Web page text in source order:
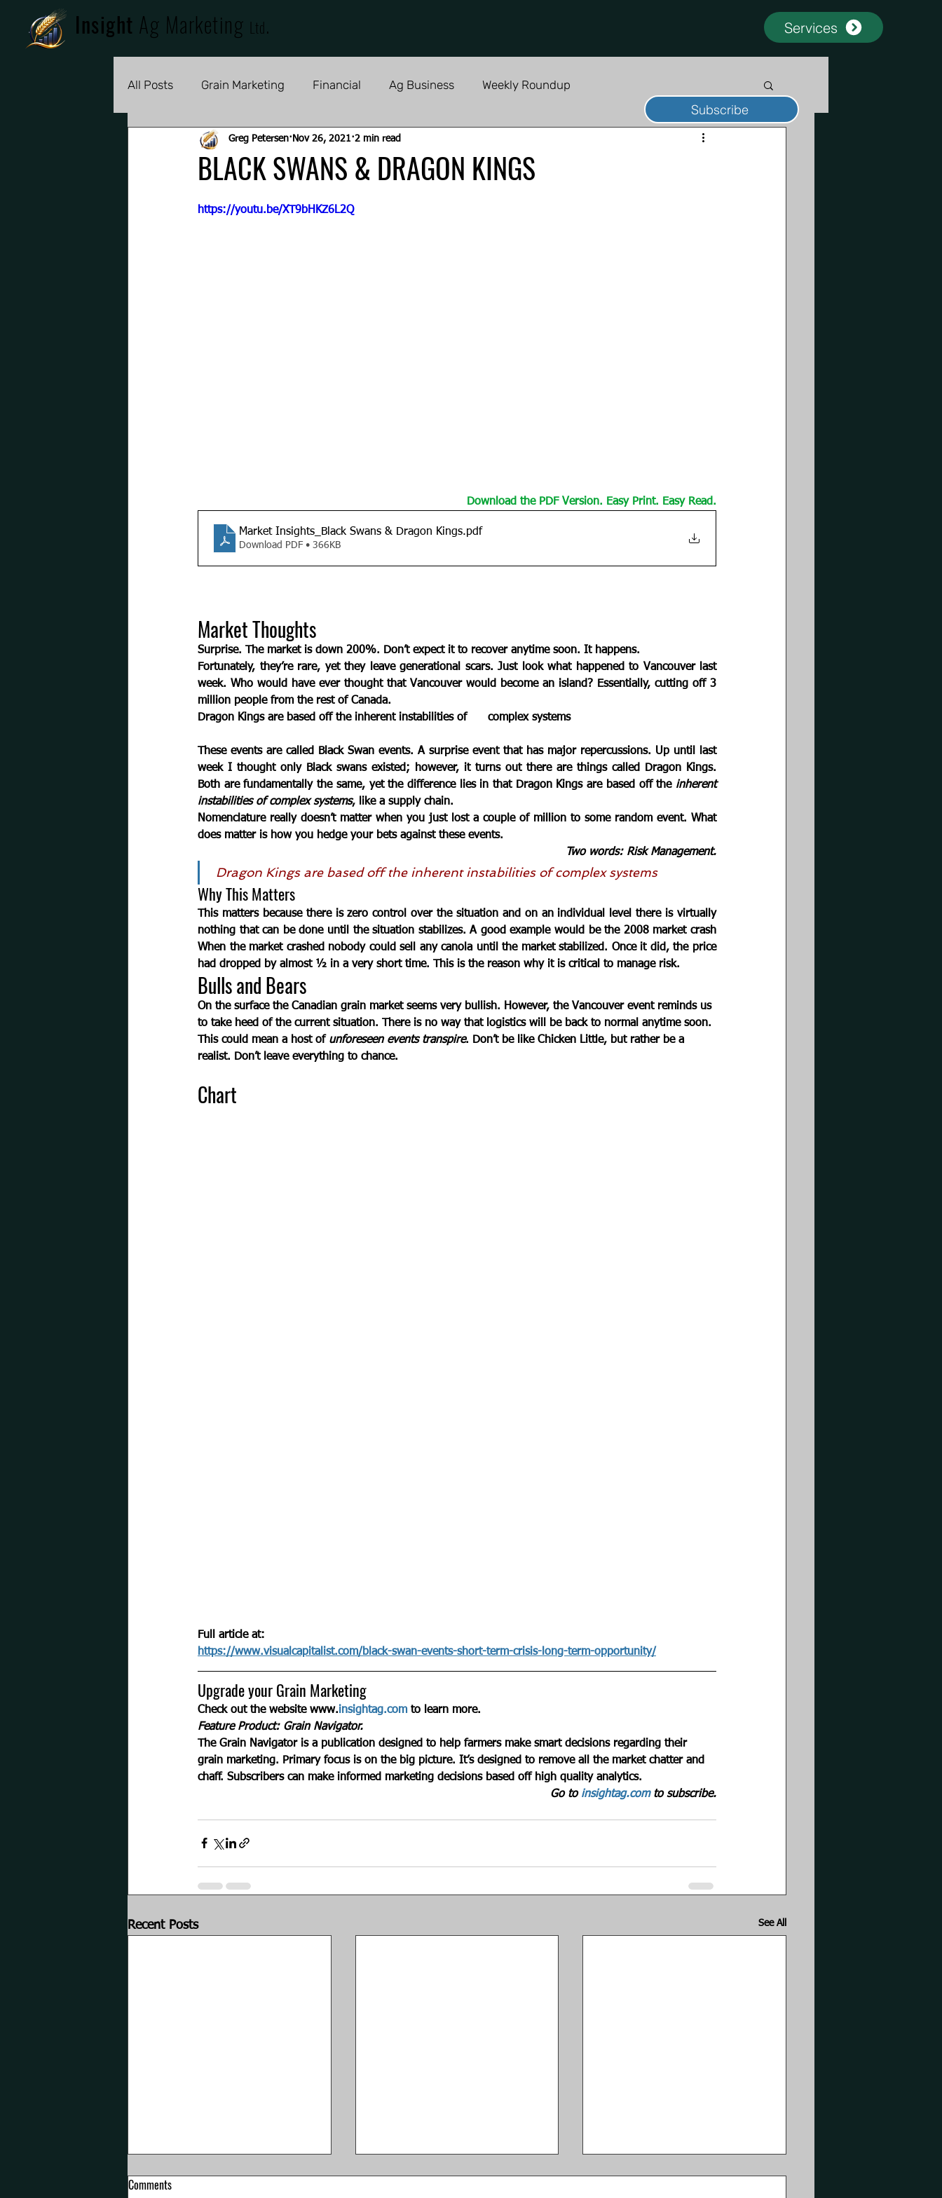
Insight Ag Marketing Ltd. Services
All Posts Grain Marketing Financial Ag Business Weekly Roundup
BLACK SWANS & DRAGON KINGS
Greg Petersen Nov 26, 2021 2 min read
https://youtu.be/XT9bHKZ6L2Q
Download the PDF Version. Easy Print. Easy Read.
Market Insights_Black Swans & Dragon Kings.pdf
Download PDF • 366KB
Market Thoughts
Surprise. The market is down 200%. Don’t expect it to recover anytime soon. It happens.
Fortunately, they’re rare, yet they leave generational scars. Just look what happened to Vancouver last
week. Who would have ever thought that Vancouver would become an island? Essentially, cutting off 3
million people from the rest of Canada.
Dragon Kings are based off the inherent instabilities of      complex systems
These events are called Black Swan events. A surprise event that has major repercussions. Up until last
week I thought only Black swans existed; however, it turns out there are things called Dragon Kings.
Both are fundamentally the same, yet the difference lies in that Dragon Kings are based off the inherent
instabilities of complex systems, like a supply chain.
Nomenclature really doesn’t matter when you just lost a couple of million to some random event. What
does matter is how you hedge your bets against these events.
Two words: Risk Management.
Dragon Kings are based off the inherent instabilities of complex systems
Why This Matters
This matters because there is zero control over the situation and on an individual level there is virtually
nothing that can be done until the situation stabilizes. A good example would be the 2008 market crash
When the market crashed nobody could sell any canola until the market stabilized. Once it did, the price
had dropped by almost ½ in a very short time. This is the reason why it is critical to manage risk.
Bulls and Bears
On the surface the Canadian grain market seems very bullish. However, the Vancouver event reminds us
to take heed of the current situation. There is no way that logistics will be back to normal anytime soon.
This could mean a host of unforeseen events transpire. Don’t be like Chicken Little, but rather be a
realist. Don’t leave everything to chance.
Chart
Full article at:
https://www.visualcapitalist.com/black-swan-events-short-term-crisis-long-term-opportunity/
Upgrade your Grain Marketing
Check out the website www.insightag.com to learn more.
Feature Product: Grain Navigator.
The Grain Navigator is a publication designed to help farmers make smart decisions regarding their
grain marketing. Primary focus is on the big picture. It’s designed to remove all the market chatter and
chaff. Subscribers can make informed marketing decisions based off high quality analytics.
Go to insightag.com to subscribe.
Recent Posts See All
Comments
Subscribe